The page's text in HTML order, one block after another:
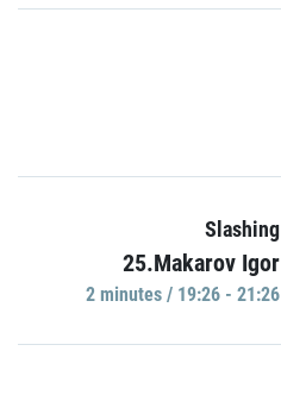
Slashing
25.Makarov Igor
2 minutes / 19:26 - 21:26